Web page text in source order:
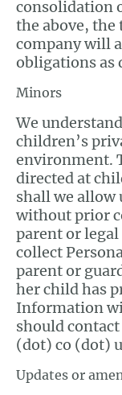
consolidation
the above,
company will
obligations as
Minors
We
children’s
environment.
directed at
shall we allow
without prior
parent or
collect
parent or
her child has
Information
should
(dot) co (dot)
Updates or